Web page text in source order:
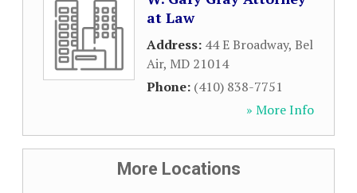
at Law
Address: 44 E Broadway, Bel
Air, MD 21014
Phone: (410) 838-7751
» More Info
More Locations